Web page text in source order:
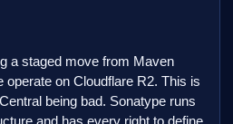
a staged move from Maven
operate on Cloudflare R2. This is
being bad. Sonatype runs